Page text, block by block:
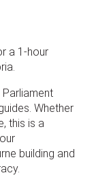
a 1-hour
Whether
this is a
building and